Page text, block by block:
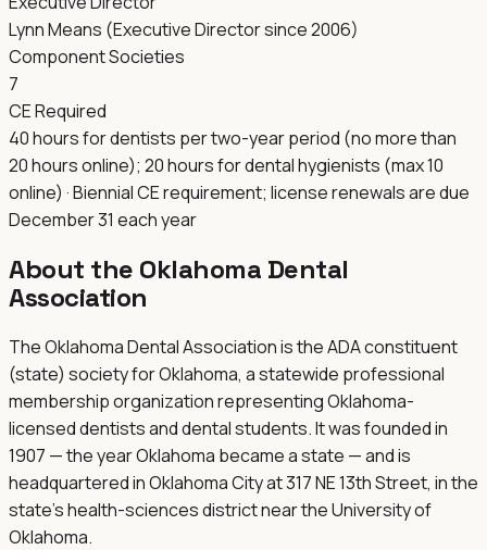
Lynn Means (Executive Director since 2006)
Component Societies
7
CE Required
40 hours for dentists per two-year period (no more than
20 hours online); 20 hours for dental hygienists (max 10
online) · Biennial CE requirement; license renewals are due
December 31 each year
About the Oklahoma Dental
Association
The Oklahoma Dental Association is the ADA constituent
(state) society for Oklahoma, a statewide professional
membership organization representing Oklahoma-
licensed dentists and dental students. It was founded in
1907 — the year Oklahoma became a state — and is
headquartered in Oklahoma City at 317 NE 13th Street, in the
state's health-sciences district near the University of
Oklahoma.